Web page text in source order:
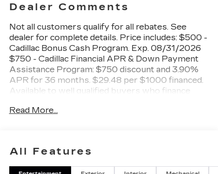
Dealer Comments
Not all customers qualify for all rebates. See
dealer for complete details. Price includes: $500 -
Cadillac Bonus Cash Program. Exp. 08/31/2026
$750 - Cadillac Financial APR & Down Payment
Assistance Program: $750 discount and 3.90%
APR for 36 months. $29.48 per $1000 financed.
Available to well qualified buyers who finance
Shopping at Miller Brothers is Car Buying the
• Transparent Pricing and Sales Process – No
Read More...
All Features